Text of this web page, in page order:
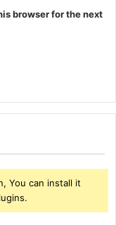
browser for the next
You can install it